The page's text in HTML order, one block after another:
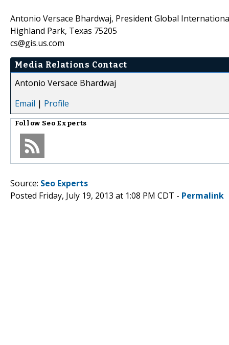
Antonio Versace Bhardwaj, President Global
Highland Park, Texas 75205
cs@gis.us.com
Media Relations Contact
Antonio Versace Bhardwaj
Email | Profile
Follow Seo Experts
Source: Seo Experts
Posted Friday, July 19, 2013 at 1:08 PM CDT - Permalink